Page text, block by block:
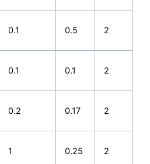
0.1 0.5 2
0.1 0.1 2
0.2 0.17 2
1 0.25 2